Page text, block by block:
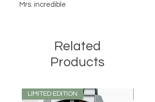
Mrs. incredible
Related
Products
LIMITED EDITION